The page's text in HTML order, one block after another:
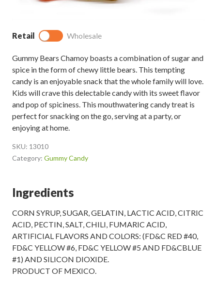
Retail Wholesale
Gummy Bears Chamoy boasts a combination of sugar and
spice in the form of chewy little bears. This tempting
candy is an enjoyable snack that the whole family will love.
Kids will crave this delectable candy with its sweet flavor
and pop of spiciness. This mouthwatering candy treat is
perfect for snacking on the go, serving at a party, or
enjoying at home.
SKU: 13010
Category: Gummy Candy
Ingredients
CORN SYRUP, SUGAR, GELATIN, LACTIC ACID, CITRIC
ACID, PECTIN, SALT, CHILI, FUMARIC ACID,
ARTIFICIAL FLAVORS AND COLORS: (FD&C RED #40,
FD&C YELLOW #6, FD&C YELLOW #5 AND FD&CBLUE
#1) AND SILICON DIOXIDE.
PRODUCT OF MEXICO.